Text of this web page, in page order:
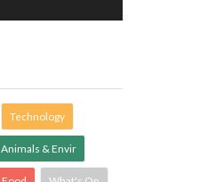
Technology
Animals & Envir